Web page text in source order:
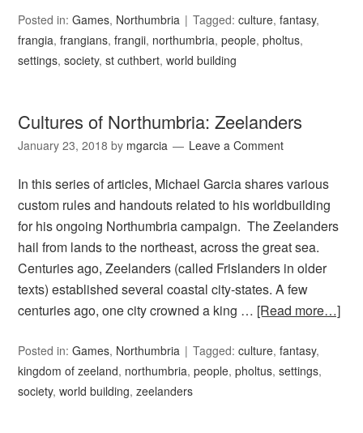
Posted in:Games, Northumbria Tagged:culture,fantasy,
frangia,frangians,frangii, northumbria,people,pholtus,
settings,society,st cuthbert,world building
Cultures of Northumbria: Zeelanders
January 23, 2018 by mgarcia Leave a Comment
In this series of articles, Michael Garcia shares various
custom rules and handouts related to his worldbuilding
for his ongoing Northumbria campaign. The Zeelanders
hail from lands to the northeast, across the great sea.
Centuries ago, Zeelanders (called Frislanders in older
texts) established several coastal city-states. A few
centuries ago, one city crowned a king … [Read more…]
Posted in:Games, Northumbria Tagged:culture,fantasy,
kingdom of zeeland, northumbria,people,pholtus,settings,
society,world building,zeelanders